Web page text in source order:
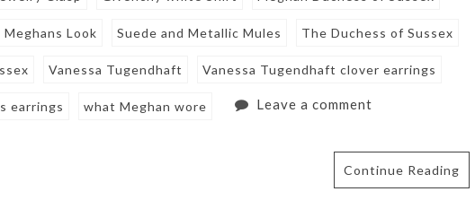
Meghans Look Suede and Metallic Mules The Duchess of Sussex
Vanessa Tugendhaft Vanessa Tugendhaft clover earrings
earrings what Meghan wore Leave a comment
Continue Reading